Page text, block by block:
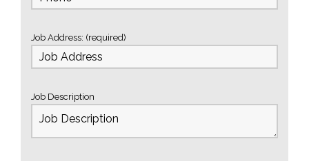
Job Address: (required)
Job Description